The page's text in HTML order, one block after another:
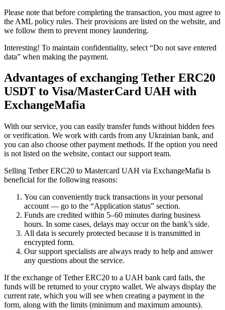
Please note that before completing the transaction, you must agree to
the AML policy rules. Their provisions are listed on the website, and
we follow them to prevent money laundering.
Interesting! To maintain confidentiality, sеlect “Do not save entered
data” when making the payment.
Advantages of exchanging Tether ERC20
USDT to Visa/MasterCard UAH with
ExchangeMafia
With our service, you can easily transfer funds without hidden fees
or verification. We work with cards from any Ukrainian bank, and
you can also choose other payment methods. If the option you need
is not listed on the website, contact our support team.
Selling Tether ERC20 to Mastercard UAH via ExchangeMafia is
beneficial for the following reasons:
You can conveniently track transactions in your personal
account — go to the “Application status” section.
Funds are credited within 5–60 minutes during business
hours. In some cases, delays may occur on the bank’s side.
All data is securely protected because it is transmitted in
encrypted form.
Our support specialists are always ready to help and answer
any questions about the service.
If the exchange of Tether ERC20 to a UAH bank card fails, the
funds will be returned to your crypto wallet. We always display the
current rate, which you will see when creating a payment in the
form, along with the limits (minimum and maximum amounts).